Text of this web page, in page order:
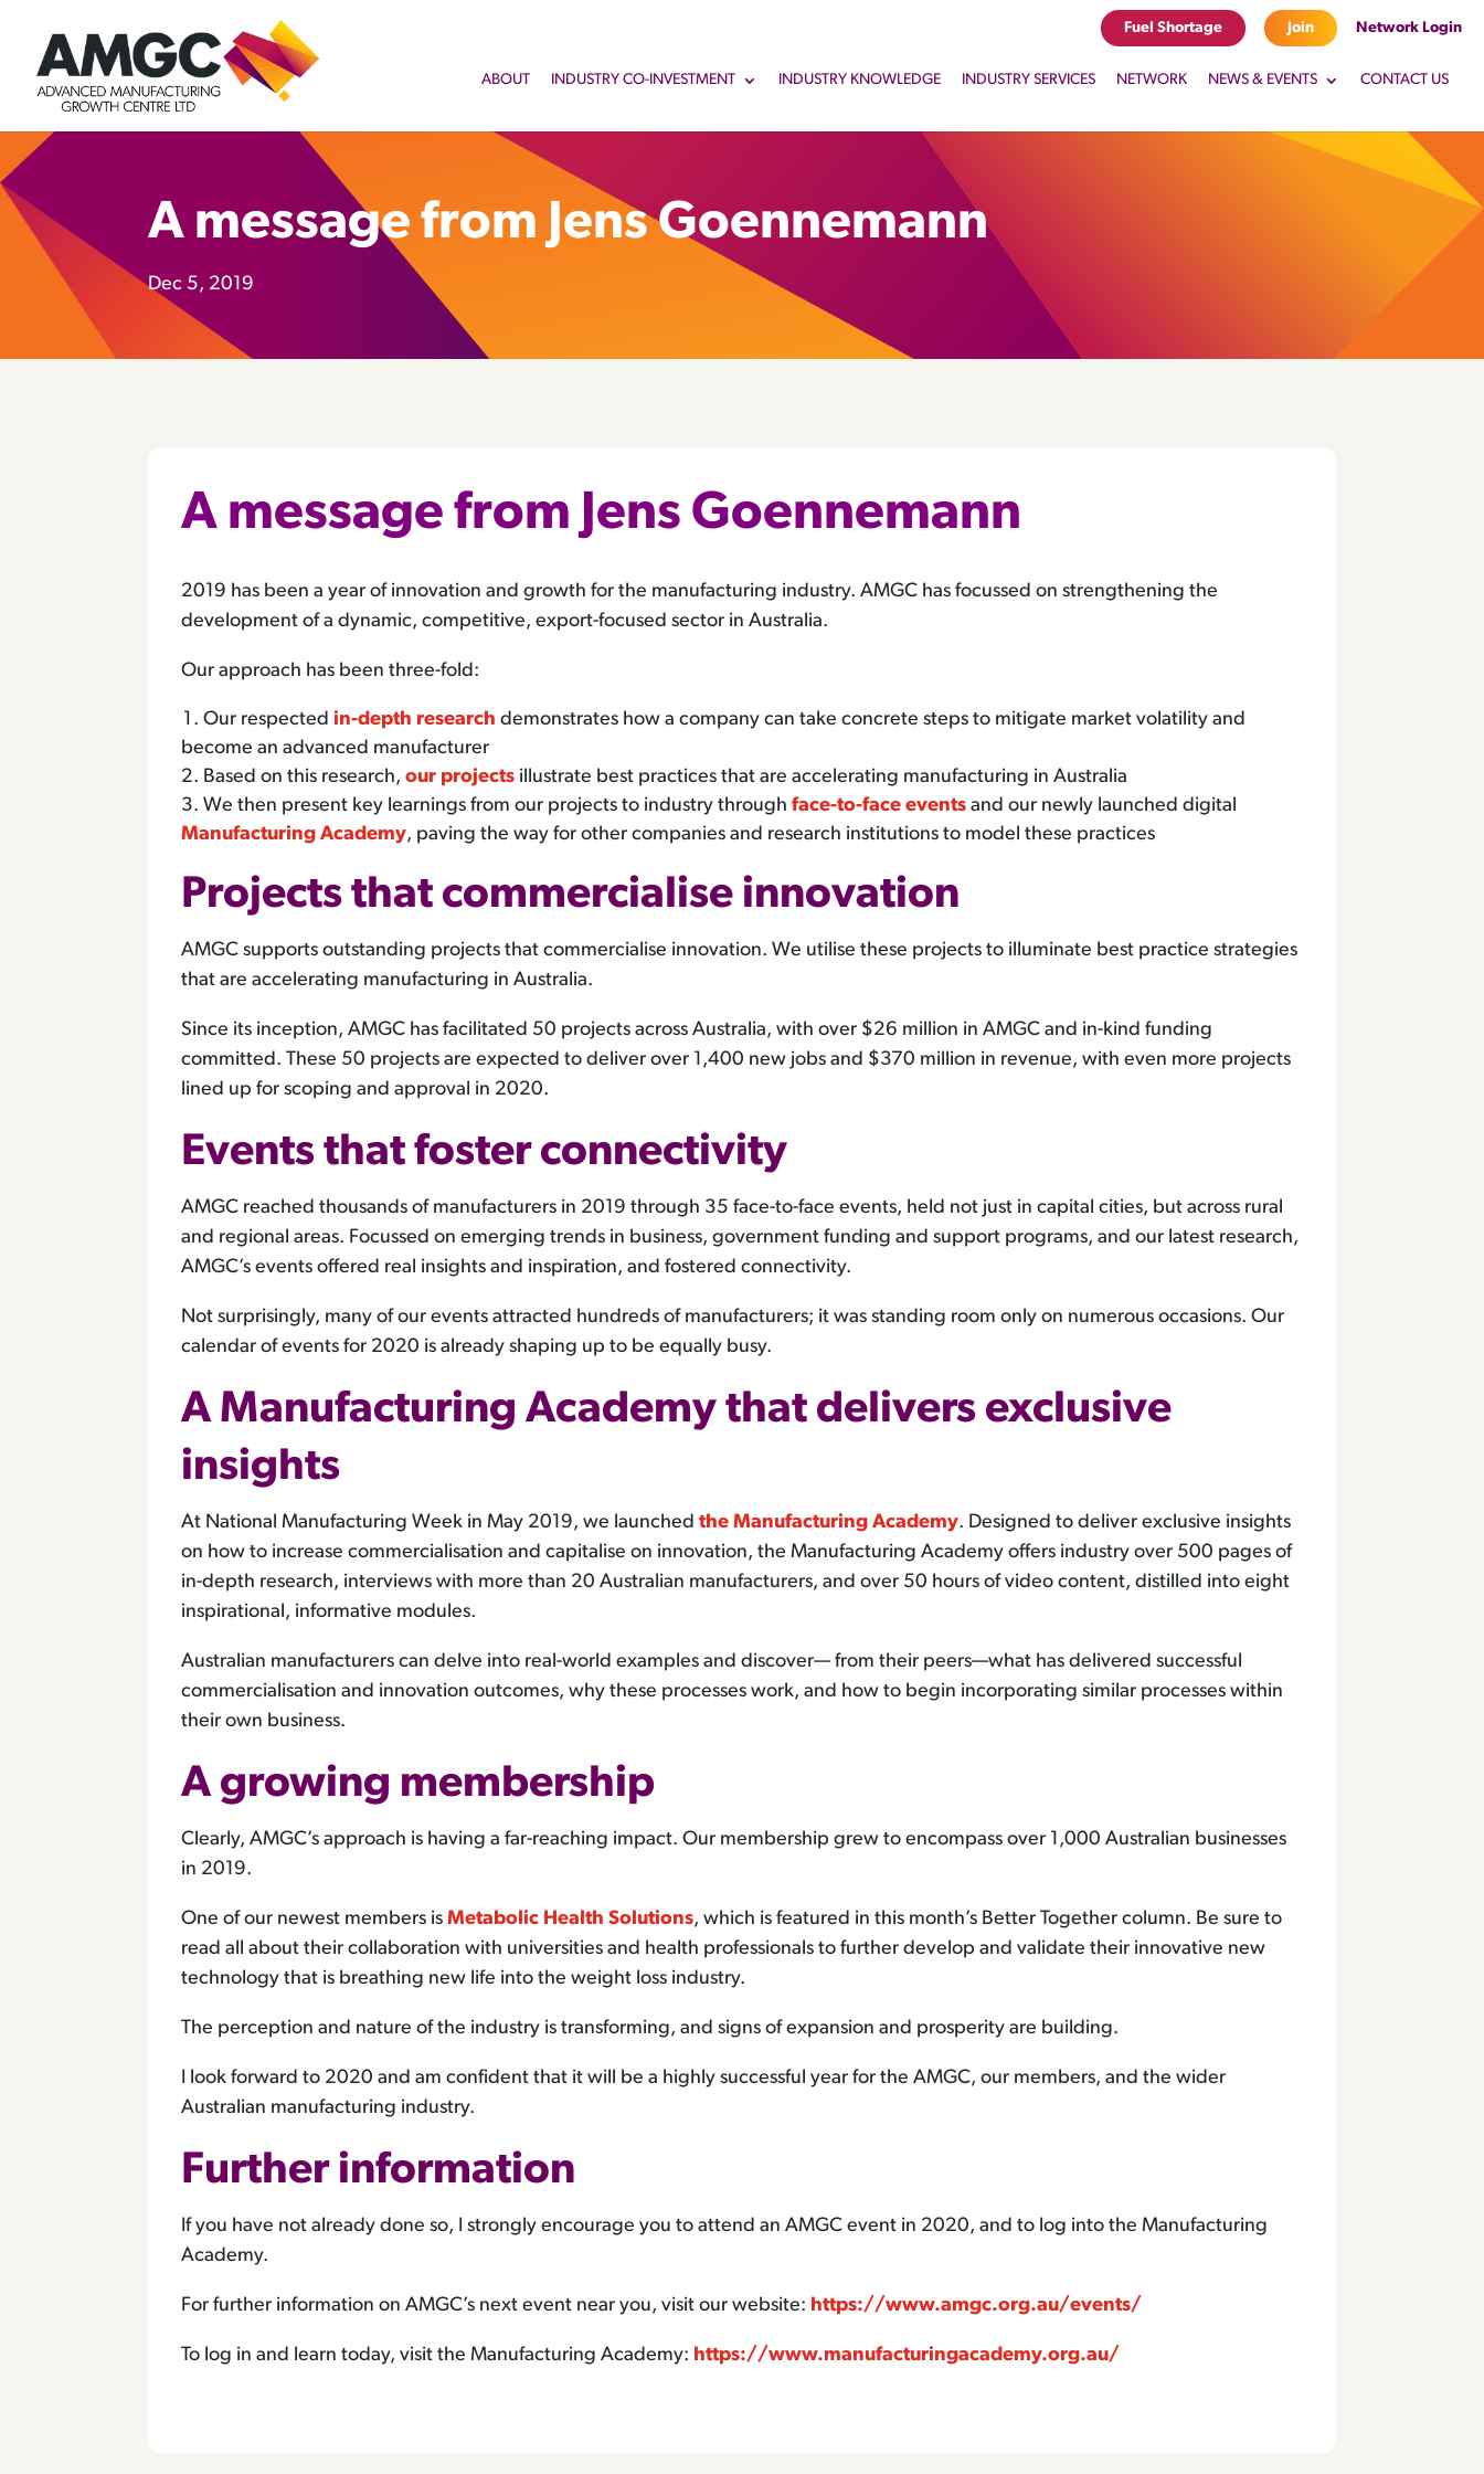
Fuel Shortage Join Network Login
ABOUT INDUSTRY CO-INVESTMENT INDUSTRY KNOWLEDGE INDUSTRY SERVICES NETWORK NEWS & EVENTS CONTACT US
A message from Jens Goennemann
Dec 5, 2019
A message from Jens Goennemann
2019 has been a year of innovation and growth for the manufacturing industry. AMGC has focussed on strengthening the
development of a dynamic, competitive, export-focused sector in Australia.
Our approach has been three-fold:
Our respected in-depth research demonstrates how a company can take concrete steps to mitigate market volatility and
become an advanced manufacturer
Based on this research,our projects illustrate best practices that are accelerating manufacturing in Australia
We then present key learnings from our projects to industry throughface-to-face events and our newly launched digital
Manufacturing Academy, paving the way for other companies and research institutions to model these practices
Projects that commercialise innovation
AMGC supports outstanding projects that commercialise innovation. We utilise these projects to illuminate best practice strategies
that are accelerating manufacturing in Australia.
Since its inception, AMGC has facilitated 50 projects across Australia, with over $26 million in AMGC and in-kind funding
committed. These 50 projects are expected to deliver over 1,400 new jobs and $370 million in revenue, with even more projects
lined up for scoping and approval in 2020.
Events that foster connectivity
AMGC reached thousands of manufacturers in 2019 through 35 face-to-face events, held not just in capital cities, but across rural
and regional areas. Focussed on emerging trends in business, government funding and support programs, and our latest research,
AMGC’s events offered real insights and inspiration, and fostered connectivity.
Not surprisingly, many of our events attracted hundreds of manufacturers; it was standing room only on numerous occasions. Our
calendar of events for 2020 is already shaping up to be equally busy.
A Manufacturing Academy that delivers exclusive
insights
At National Manufacturing Week in May 2019, we launchedthe Manufacturing Academy. Designed to deliver exclusive insights
on how to increase commercialisation and capitalise on innovation, the Manufacturing Academy offers industry over 500 pages of
in-depth research, interviews with more than 20 Australian manufacturers, and over 50 hours of video content, distilled into eight
inspirational, informative modules.
Australian manufacturers can delve into real-world examples and discover— from their peers—what has delivered successful
commercialisation and innovation outcomes, why these processes work, and how to begin incorporating similar processes within
their own business.
A growing membership
Clearly, AMGC’s approach is having a far-reaching impact. Our membership grew to encompass over 1,000 Australian businesses
in 2019.
One of our newest members isMetabolic Health Solutions, which is featured in this month’s Better Together column. Be sure to
read all about their collaboration with universities and health professionals to further develop and validate their innovative new
technology that is breathing new life into the weight loss industry.
The perception and nature of the industry is transforming, and signs of expansion and prosperity are building.
I look forward to 2020 and am confident that it will be a highly successful year for the AMGC, our members, and the wider
Australian manufacturing industry.
Further information
If you have not already done so, I strongly encourage you to attend an AMGC event in 2020, and to log into the Manufacturing
Academy.
For further information on AMGC’s next event near you, visit our website: https://www.amgc.org.au/events/
To log in and learn today, visit the Manufacturing Academy: https://www.manufacturingacademy.org.au/